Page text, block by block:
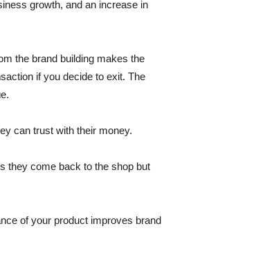
growth, and an increase in
the brand building makes the
if you decide to exit. The
can trust with their money.
they come back to the shop but
of your product improves brand